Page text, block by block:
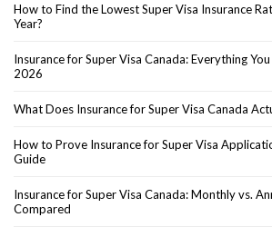
How to Find the Lowest Super Visa Insurance
Year?
Insurance for Super Visa Canada: Everything
2026
What Does Insurance for Super Visa Canada
How to Prove Insurance for Super Visa
Guide
Insurance for Super Visa Canada: Monthly vs.
Compared